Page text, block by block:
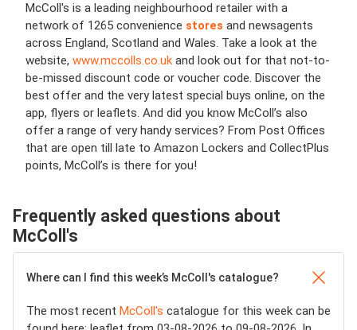
McColl's is a leading neighbourhood retailer with a
network of 1265 convenience stores and newsagents
across England, Scotland and Wales. Take a look at the
website, www.mccolls.co.uk and look out for that not-to-
be-missed discount code or voucher code. Discover the
best offer and the very latest special buys online, on the
app, flyers or leaflets. And did you know McColl’s also
offer a range of very handy services? From Post Offices
that are open till late to Amazon Lockers and CollectPlus
points, McColl’s is there for you!
Frequently asked questions about
McColl's
Where can I find this week’s McColl's catalogue?
The most recent McColl's catalogue for this week can be